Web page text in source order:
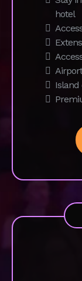
Daily
Daily
On-
On-
Stay
hotel
Island